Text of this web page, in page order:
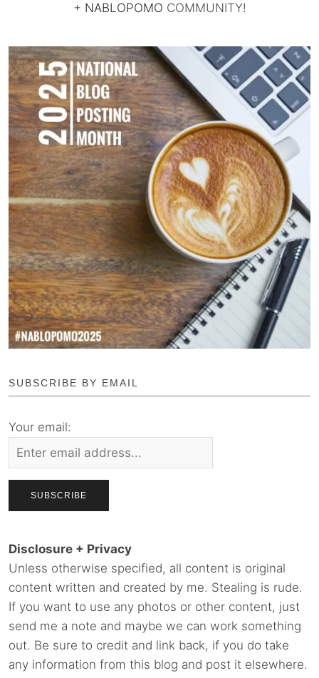
+ NABLOPOMO COMMUNITY!
SUBSCRIBE BY EMAIL
Your email:
Disclosure + Privacy
Unless otherwise specified, all content is original
content written and created by me. Stealing is rude.
If you want to use any photos or other content, just
send me a note and maybe we can work something
out. Be sure to credit and link back, if you do take
any information from this blog and post it elsewhere.